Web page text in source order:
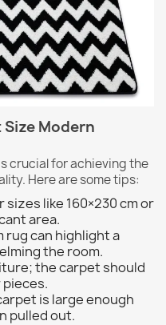
Modern
crucial for achieving the
Here are some tips:
like 160×230 cm or
area.
rug can highlight a
the room.
the carpet should
is large enough
pulled out.